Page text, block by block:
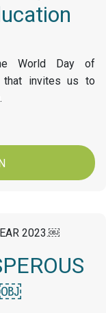
World Day of
that invites us to